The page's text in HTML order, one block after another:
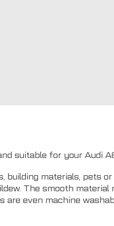
suitable for your Audi
materials, pets
The smooth material
are even machine